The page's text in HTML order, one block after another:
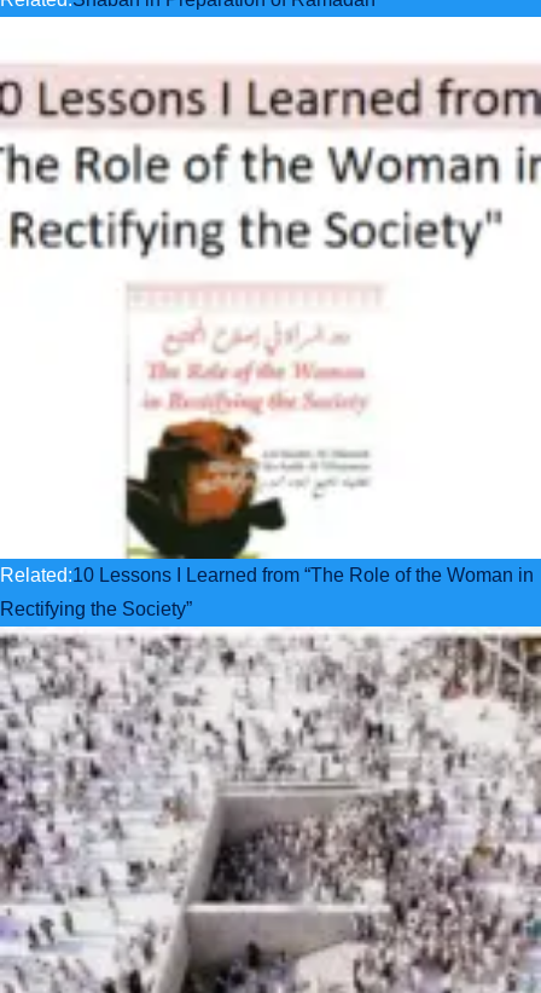
Related:10 Lessons I Learned from “The Role of the Woman in
Rectifying the Society”